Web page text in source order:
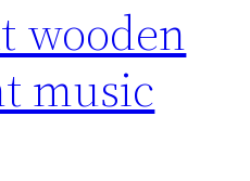
wooden
music